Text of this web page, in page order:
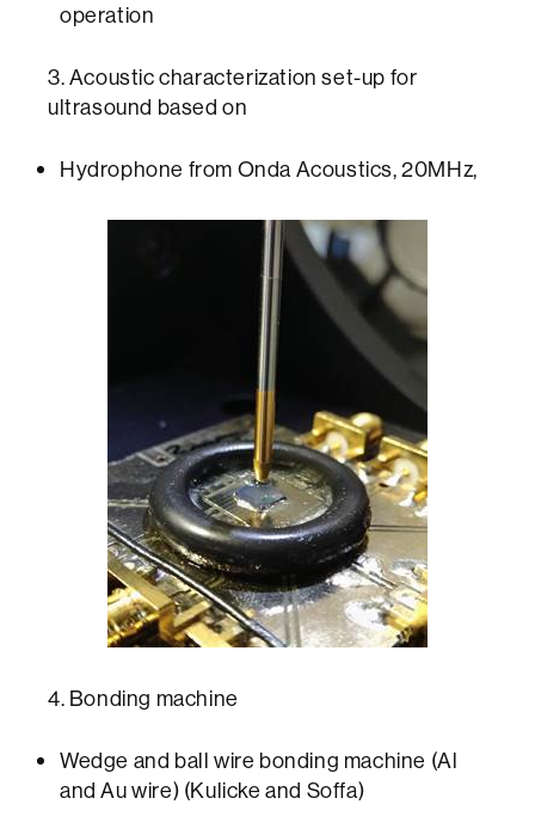
operation
3. Acoustic characterization set-up for
ultrasound based on
Hydrophone from Onda Acoustics, 20MHz,
4. Bonding machine
Wedge and ball wire bonding machine (Al
and Au wire) (Kulicke and Soffa)